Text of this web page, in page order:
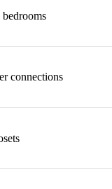
connections